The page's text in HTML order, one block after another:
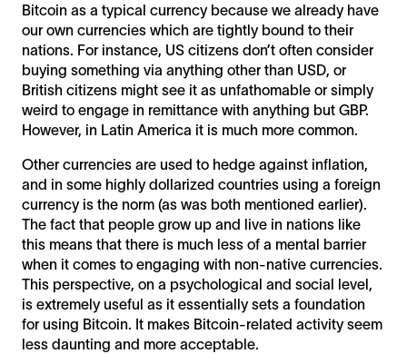
Bitcoin as a typical currency because we already have
our own currencies which are tightly bound to their
nations. For instance, US citizens don’t often consider
buying something via anything other than USD, or
British citizens might see it as unfathomable or simply
weird to engage in remittance with anything but GBP.
However, in Latin America it is much more common.
Other currencies are used to hedge against inflation,
and in some highly dollarized countries using a foreign
currency is the norm (as was both mentioned earlier).
The fact that people grow up and live in nations like
this means that there is much less of a mental barrier
when it comes to engaging with non-native currencies.
This perspective, on a psychological and social level,
is extremely useful as it essentially sets a foundation
for using Bitcoin. It makes Bitcoin-related activity seem
less daunting and more acceptable.